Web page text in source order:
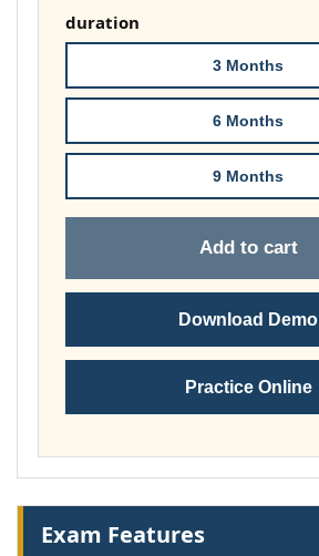
duration
3 Months
6 Months
9 Months
Add to cart
Download Demo
Practice Online
Exam Features